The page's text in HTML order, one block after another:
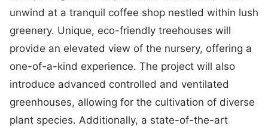
unwind at a tranquil coffee shop nestled within lush
greenery. Unique, eco-friendly treehouses will
provide an elevated view of the nursery, offering a
one-of-a-kind experience. The project will also
introduce advanced controlled and ventilated
greenhouses, allowing for the cultivation of diverse
plant species. Additionally, a state-of-the-art